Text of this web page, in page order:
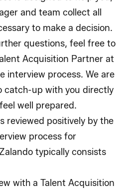
and team collect all
to make a decision.
questions, feel free to
Acquisition Partner at
interview process. We are
catch-up with you directly
well prepared.
reviewed positively by the
process for
typically consists
with a Talent Acquisition